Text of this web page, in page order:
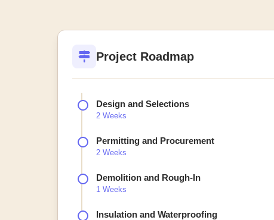
Project Roadmap
Design and Selections
2 Weeks
Permitting and Procurement
2 Weeks
Demolition and Rough-In
1 Weeks
Insulation and Waterproofing